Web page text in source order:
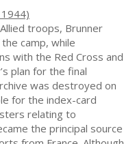
troops, Brunner
camp, while
with the Red Cross and
plan for the final
was destroyed on
for the index-card
relating to
the principal source